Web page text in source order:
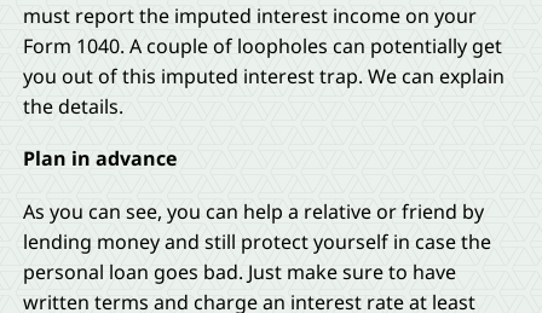
must report the imputed interest income on your
Form 1040. A couple of loopholes can potentially get
you out of this imputed interest trap. We can explain
the details.
Plan in advance
As you can see, you can help a relative or friend by
lending money and still protect yourself in case the
personal loan goes bad. Just make sure to have
written terms and charge an interest rate at least